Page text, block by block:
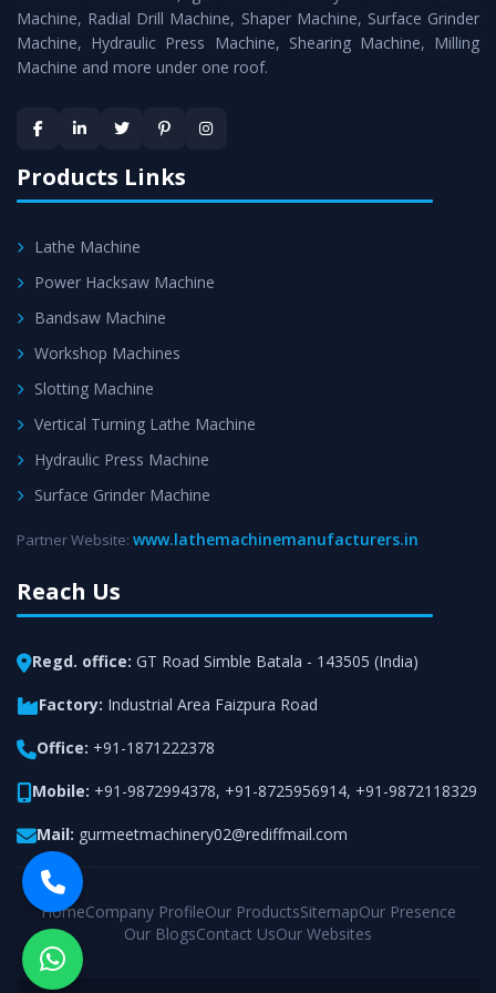
Timely Delivery - Doorway delivery ofSurface Grinder
Machineis assured within the stipulated timeframe.
satisfaction.
Machine, Radial Drill Machine, Shaper Machine, Surface Grinder
Machine, Hydraulic Press Machine, Shearing Machine, Milling
Machine and more under one roof.
Products Links
Lathe Machine
Power Hacksaw Machine
Bandsaw Machine
Workshop Machines
Slotting Machine
Vertical Turning Lathe Machine
Hydraulic Press Machine
Surface Grinder Machine
Partner Website: www.lathemachinemanufacturers.in
Reach Us
Regd. office: GT Road Simble Batala - 143505 (India)
Factory: Industrial Area Faizpura Road
Office: +91-1871222378
Mobile: +91-9872994378, +91-8725956914, +91-9872118329
Mail: gurmeetmachinery02@rediffmail.com
HomeCompany ProfileOur ProductsSitemapOur Presence
Our BlogsContact UsOur Websites